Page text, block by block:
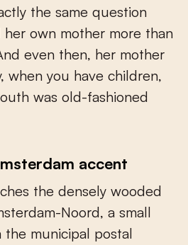
the same question
her own mother more than
even then, her mother
when you have children,
was old-fashioned
accent
the densely wooded
Noord, a small
municipal postal